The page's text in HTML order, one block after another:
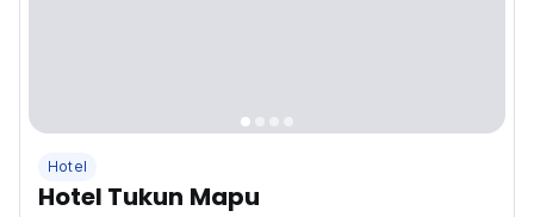
Hotel
Hotel Tukun Mapu